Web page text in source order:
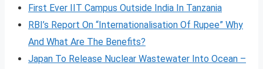
First Ever IIT Campus Outside India In Tanzania
RBI’s Report On “Internationalisation Of Rupee” Why
And What Are The Benefits?
Japan To Release Nuclear Wastewater Into Ocean –